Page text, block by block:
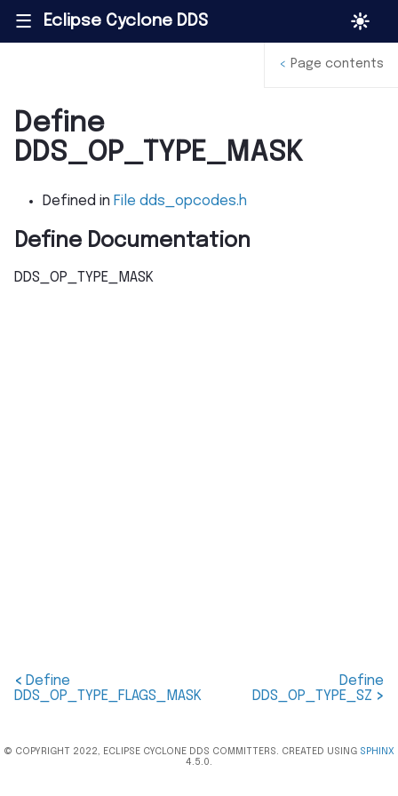
||| Eclipse Cyclone DDS
Define
DDS_OP_TYPE_MASK
Defined in File dds_opcodes.h
Define Documentation
DDS_OP_TYPE_MASK
< Page contents
< Define
DDS_OP_TYPE_FLAGS_MASK
Define
DDS_OP_TYPE_SZ >
© COPYRIGHT 2022, ECLIPSE CYCLONE DDS COMMITTERS. CREATED USING SPHINX
4.5.0.